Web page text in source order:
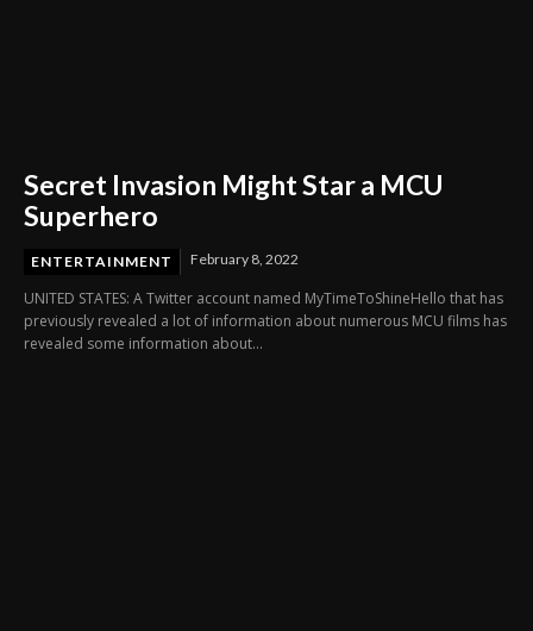
Secret Invasion Might Star a MCU
Superhero
ENTERTAINMENT February 8, 2022
UNITED STATES: A Twitter account named MyTimeToShineHello that has
previously revealed a lot of information about numerous MCU films has
revealed some information about...